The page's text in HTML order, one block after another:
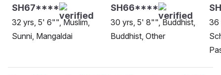
SH67****
32 yrs, 5' 6"", Muslim,
Sunni, Mangaldai
SH66****
30 yrs, 5' 8"", Buddhist,
Buddhist, Other
36